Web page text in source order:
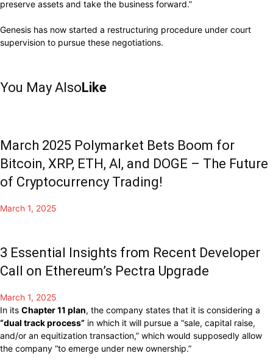
preserve assets and take the business forward.”
Genesis has now started a restructuring procedure under court
supervision to pursue these negotiations.
You May AlsoLike
March 2025 Polymarket Bets Boom for
Bitcoin, XRP, ETH, AI, and DOGE – The Future
of Cryptocurrency Trading!
March 1, 2025
3 Essential Insights from Recent Developer
Call on Ethereum’s Pectra Upgrade
March 1, 2025
In its Chapter 11 plan, the company states that it is considering a
“dual track process” in which it will pursue a “sale, capital raise,
and/or an equitization transaction,” which would supposedly allow
the company “to emerge under new ownership.”